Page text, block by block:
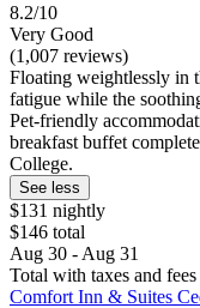
8.2/10
Very Good
(1,007 reviews)
Floating weightlessly in
fatigue while the
Pet-friendly
breakfast buffet
College.
See less
$131 nightly
$146 total
Aug 30 - Aug 31
Total with taxes and fees
Comfort Inn & Suites